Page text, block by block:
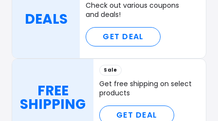
DEALS
Check out various coupons
and deals!
GET DEAL
FREE
SHIPPING
Sale
Get free shipping on select
products
GET DEAL